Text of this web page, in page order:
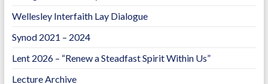
Wellesley Interfaith Lay Dialogue
Synod 2021 – 2024
Lent 2026 – “Renew a Steadfast Spirit Within Us”
Lecture Archive